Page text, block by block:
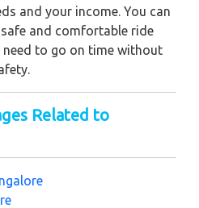
and your income. You can
and comfortable ride
need to go on time without
Related to